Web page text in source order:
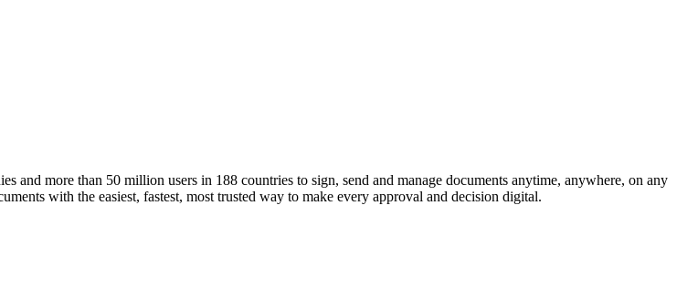
and more than 50 million users in 188 countries to sign, send and manage documents anytime, anywhere, on any
with the easiest, fastest, most trusted way to make every approval and decision digital.